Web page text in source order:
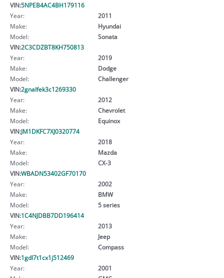
VIN:5NPEB4AC4BH179116
Year:
2011
Make:
Hyundai
Model:
Sonata
VIN:2C3CDZBT8KH750813
Year:
2019
Make:
Dodge
Model:
Challenger
VIN:2gnalfek3c1269330
Year:
2012
Make:
Chevrolet
Model:
Equinox
VIN:JM1DKFC7XJ0320774
Year:
2018
Make:
Mazda
Model:
CX-3
VIN:WBADN53402GF70170
Year:
2002
Make:
BMW
Model:
5 series
VIN:1C4NJDBB7DD196414
Year:
2013
Make:
Jeep
Model:
Compass
VIN:1gdl7t1cx1j512469
Year:
2001